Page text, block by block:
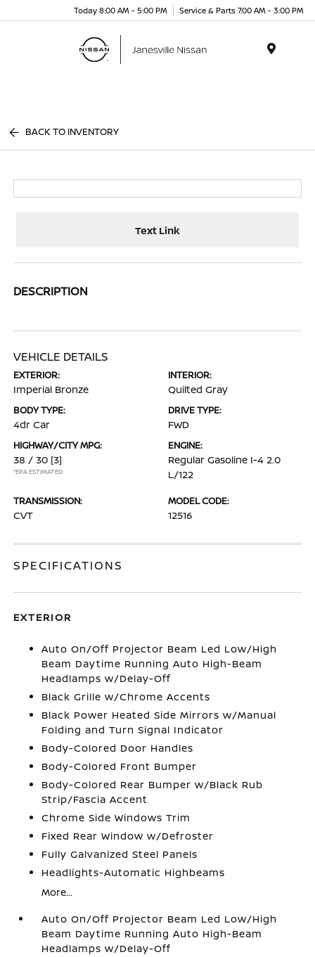
Today 8:00 AM - 5:00 PM Service & Parts 7:00 AM - 3:00 PM
BACK TO INVENTORY
Text Link
DESCRIPTION
VEHICLE DETAILS
EXTERIOR:
Imperial Bronze
INTERIOR:
Quilted Gray
BODY TYPE:
4dr Car
DRIVE TYPE:
FWD
HIGHWAY/CITY MPG:
38 / 30 [3]
*EPA ESTIMATED
ENGINE:
Regular Gasoline I-4 2.0
L/122
TRANSMISSION:
CVT
MODEL CODE:
12516
SPECIFICATIONS
EXTERIOR
Auto On/Off Projector Beam Led Low/High
Beam Daytime Running Auto High-Beam
Headlamps w/Delay-Off
Black Grille w/Chrome Accents
Black Power Heated Side Mirrors w/Manual
Folding and Turn Signal Indicator
Body-Colored Door Handles
Body-Colored Front Bumper
Body-Colored Rear Bumper w/Black Rub
Strip/Fascia Accent
Chrome Side Windows Trim
Fixed Rear Window w/Defroster
Fully Galvanized Steel Panels
Headlights-Automatic Highbeams
More...
Auto On/Off Projector Beam Led Low/High
Beam Daytime Running Auto High-Beam
Headlamps w/Delay-Off